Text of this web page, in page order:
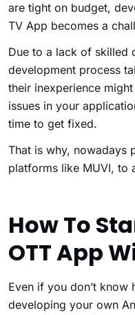
are tight on budget,
TV App becomes a
Due to a lack of skilled
development process
their inexperience
issues in your
time to get fixed.
That is why, nowadays
platforms like MUVI, to
How To
OTT App
Even if you don’t
developing your own